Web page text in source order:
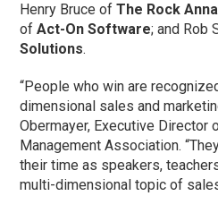
Henry Bruce ofThe Rock
ofAct-On Software; and Rob
Solutions.
“People who win are
dimensional sales and
Obermayer, Executive Director
Management Association.
their time as speakers,
multi-dimensional topic of